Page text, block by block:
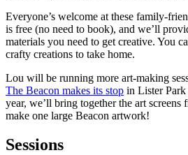
Everyone’s welcome at these family-
is free (no need to book), and we’ll
materials you need to get creative. You
crafty creations to take home.
Lou will be running more art-making
The Beacon makes its stop in Lister Park
year, we’ll bring together the art
make one large Beacon artwork!
Sessions